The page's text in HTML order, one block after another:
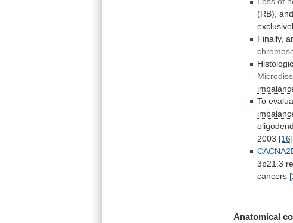
(RB), and
Finally,
To
2003 [16]
3p21.3
cancers
Anatomical